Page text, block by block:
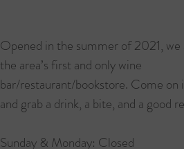
Opened in the summer of 2021, we
the area’s first and only wine
bar/restaurant/bookstore. Come on
and grab a drink, a bite, and a good
Sunday & Monday: Closed